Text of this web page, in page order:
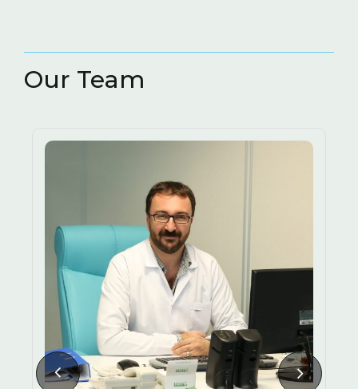
TEETH GRINDING (BRUXISM)
LASERS IN DENTISTRY
HALITOSIS CAUSES
Our Team